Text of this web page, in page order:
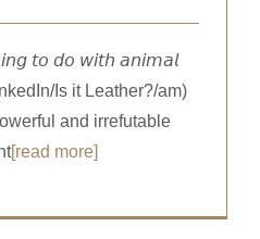
𝘵𝘰 𝘥𝘰 𝘸𝘪𝘵𝘩 𝘢𝘯𝘪𝘮𝘢𝘭
Is it Leather?/am)
and irrefutable
[read more]